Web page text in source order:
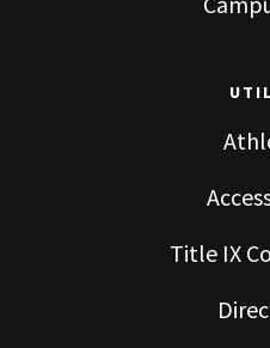
Title IX